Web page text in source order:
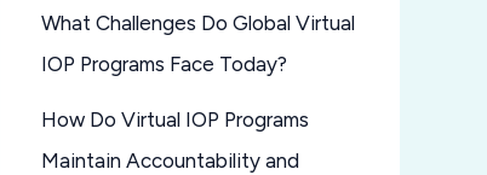
What Challenges Do Global Virtual
IOP Programs Face Today?
How Do Virtual IOP Programs
Maintain Accountability and